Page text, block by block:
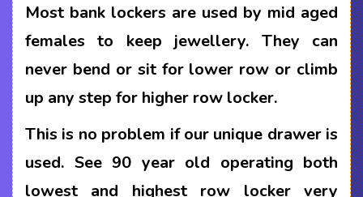
Most bank lockers are used by mid aged
females to keep jewellery. They can
never bend or sit for lower row or climb
up any step for higher row locker.
This is no problem if our unique drawer is
used. See 90 year old operating both
lowest and highest row locker very